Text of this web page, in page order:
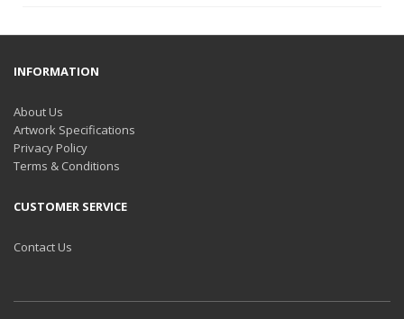
INFORMATION
About Us
Artwork Specifications
Privacy Policy
Terms & Conditions
CUSTOMER SERVICE
Contact Us